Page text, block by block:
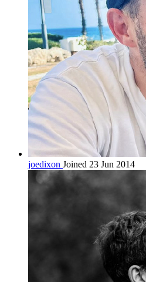
joedixon Joined 23 Jun 2014